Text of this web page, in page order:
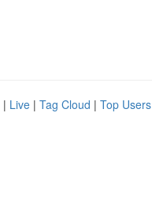
| Live | Tag Cloud | Top Users